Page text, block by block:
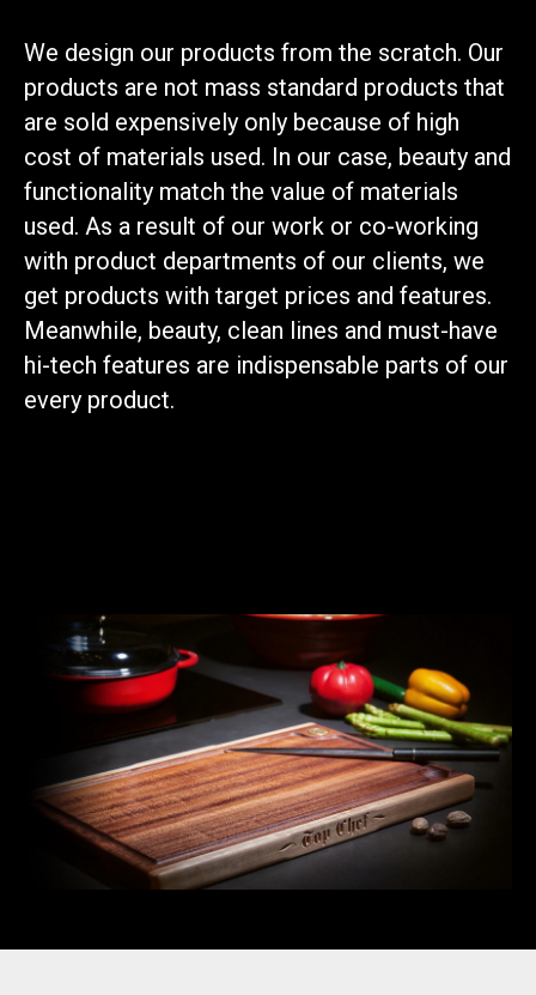
We design our products from the scratch. Our
products are not mass standard products that
are sold expensively only because of high
cost of materials used. In our case, beauty and
functionality match the value of materials
used. As a result of our work or co-working
with product departments of our clients, we
get products with target prices and features.
Meanwhile, beauty, clean lines and must-have
hi-tech features are indispensable parts of our
every product.